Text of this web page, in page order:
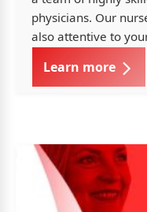
physicians. Our
also attentive to
Learn more